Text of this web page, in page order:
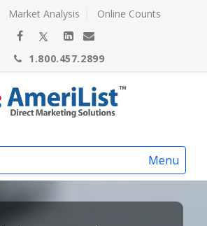
Market Analysis Online Counts
1.800.457.2899
Menu